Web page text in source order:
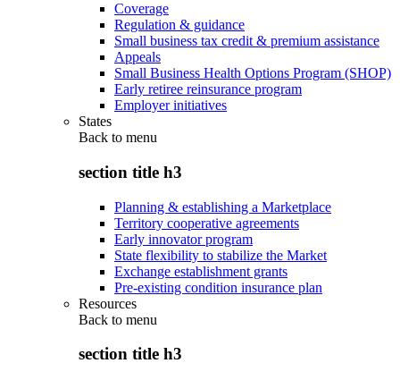
Coverage
Regulation & guidance
Small business tax credit & premium assistance
Appeals
Small Business Health Options Program (SHOP)
Early retiree reinsurance program
Employer initiatives
States
Back to menu
section title h3
Planning & establishing a Marketplace
Territory cooperative agreements
Early innovator program
State flexibility to stabilize the Market
Exchange establishment grants
Pre-existing condition insurance plan
Resources
Back to menu
section title h3